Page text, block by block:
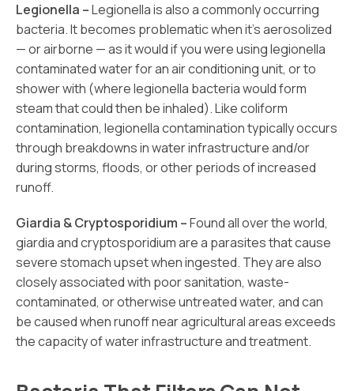
Legionella –Legionella is also a commonly occurring
bacteria. It becomes problematic when it’s aerosolized
— or airborne — as it would if you were using legionella
contaminated water for an air conditioning unit, or to
shower with (where legionella bacteria would form
steam that could then be inhaled). Like coliform
contamination, legionella contamination typically occurs
through breakdowns in water infrastructure and/or
during storms, floods, or other periods of increased
runoff.
Giardia & Cryptosporidium –Found all over the world,
giardia and cryptosporidium are a parasites that cause
severe stomach upset when ingested. They are also
closely associated with poor sanitation, waste-
contaminated, or otherwise untreated water, and can
be caused when runoff near agricultural areas exceeds
the capacity of water infrastructure and treatment.